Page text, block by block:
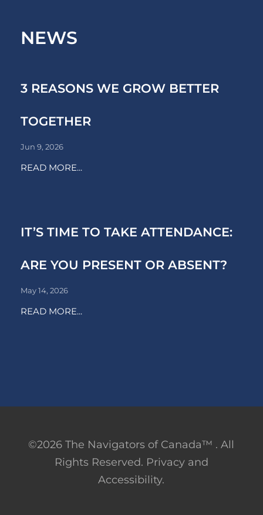
NEWS
3 REASONS WE GROW BETTER
TOGETHER
Jun 9, 2026
READ MORE...
IT’S TIME TO TAKE ATTENDANCE:
ARE YOU PRESENT OR ABSENT?
May 14, 2026
READ MORE...
©2026 The Navigators of Canada™ . All
Rights Reserved. Privacy and
Accessibility.